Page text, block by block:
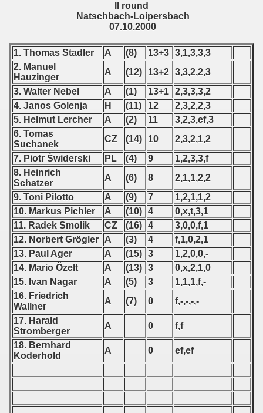
II round
Natschbach-Loipersbach
07.10.2000
1. Thomas Stadler A (8) 13+3 3,1,3,3,3
2. Manuel
Hauzinger
A (12) 13+2 3,3,2,2,3
3. Walter Nebel
A (1) 13+1 2,3,3,3,2
4. Janos Golenja
H (11) 12
2,3,2,2,3
5. Helmut Lercher
A (2) 11
3,2,3,ef,3
6. Tomas
Suchanek
CZ (14) 10
2,3,2,1,2
7. Piotr Świderski
PL (4) 9
1,2,3,3,f
8. Heinrich
Schatzer
A (6) 8
2,1,1,2,2
9. Toni Pilotto
A (9) 7
1,2,1,1,2
10. Markus Pichler
A (10) 4
0,x,t,3,1
11. Radek Smolik
CZ (16) 4
3,0,0,f,1
12. Norbert Grögler
A (3) 4
f,1,0,2,1
13. Paul Ager
A (15) 3
1,2,0,0,-
14. Mario Özelt
A (13) 3
0,x,2,1,0
15. Ivan Nagar
A (5) 3
1,1,1,f,-
16. Friedrich
Wallner
A (7) 0
f,-,-,-,-
17. Harald
Stromberger
A 0
f,f
18. Bernhard
Koderhold
A 0 ef,ef
1983
1984
1986